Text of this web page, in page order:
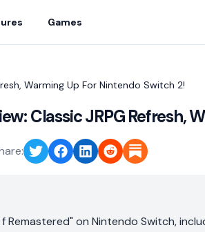
Games
Warming Up For Nintendo Switch 2!
Classic JRPG Refresh,
Remastered" on Nintendo Switch,